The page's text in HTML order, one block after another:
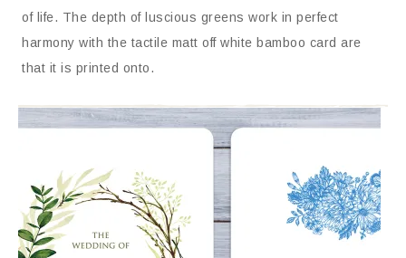
of life. The depth of luscious greens work in perfect
harmony with the tactile matt off white bamboo card are
that it is printed onto.